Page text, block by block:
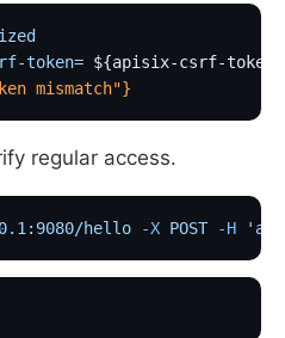
token= ${apisix-csrf-
mismatch"}
regular access.
hello -X POST -H